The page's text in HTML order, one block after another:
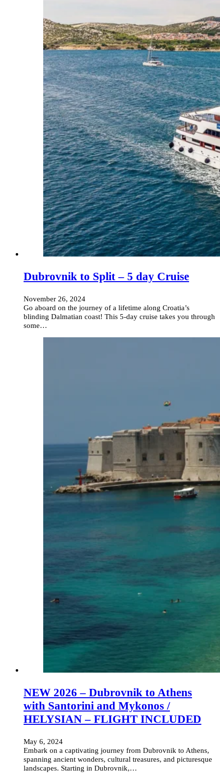
Dubrovnik to Split – 5 day Cruise
November 26, 2024
Go aboard on the journey of a lifetime along Croatia’s
blinding Dalmatian coast! This 5-day cruise takes you through
some…
NEW 2026 – Dubrovnik to Athens
with Santorini and Mykonos /
HELYSIAN – FLIGHT INCLUDED
May 6, 2024
Embark on a captivating journey from Dubrovnik to Athens,
spanning ancient wonders, cultural treasures, and picturesque
landscapes. Starting in Dubrovnik,…